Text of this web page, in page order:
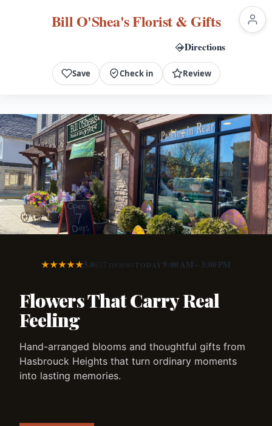
Bill O'Shea's Florist & Gifts
Directions
Save Check in Review
★★★★★5.0637 reviewsTODAY9:00 AM – 3:00 PM
Flowers That Carry Real
Feeling
Hand-arranged blooms and thoughtful gifts from
Hasbrouck Heights that turn ordinary moments
into lasting memories.